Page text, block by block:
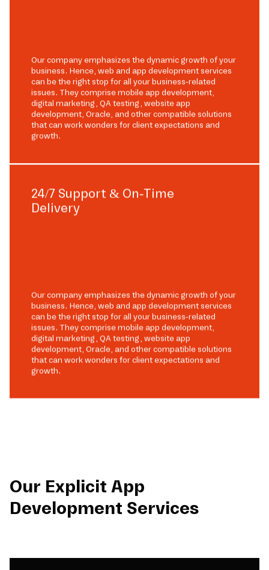
Our company emphasizes the dynamic growth of your
business. Hence, web and app development services
can be the right stop for all your business-related
issues. They comprise mobile app development,
digital marketing, QA testing, website app
development, Oracle, and other compatible solutions
that can work wonders for client expectations and
growth.
24/7 Support & On-Time
Delivery
Our company emphasizes the dynamic growth of your
business. Hence, web and app development services
can be the right stop for all your business-related
issues. They comprise mobile app development,
digital marketing, QA testing, website app
development, Oracle, and other compatible solutions
that can work wonders for client expectations and
growth.
Our Explicit App
Development Services